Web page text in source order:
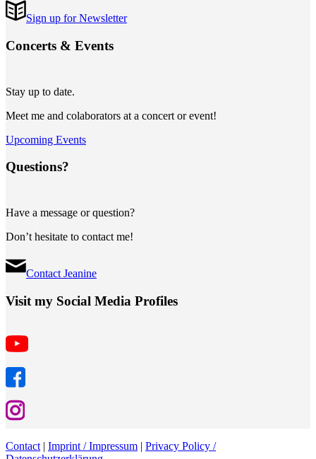
Sign up for Newsletter
Concerts & Events
Stay up to date.
Meet me and colaborators at a concert or event!
Upcoming Events
Questions?
Have a message or question?
Don’t hesitate to contact me!
Contact Jeanine
Visit my Social Media Profiles
Contact| Imprint / Impressum | Privacy Policy /